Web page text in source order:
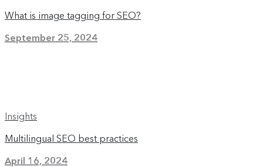
What is image tagging for SEO?
September 25, 2024
Insights
Multilingual SEO best practices
April 16, 2024